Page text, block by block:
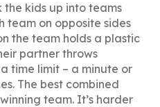
kids up into teams
team on opposite sides
the team holds a plastic
partner throws
time limit – a minute or
The best combined
team. It’s harder